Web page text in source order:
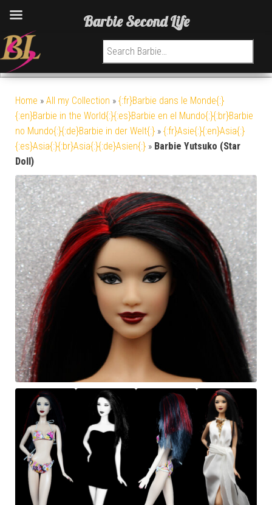
Search for:
Home » All my Collection » {:fr}Barbie dans le Monde{:}
{:en}Barbie in the World{:}{:es}Barbie en el Mundo{:}{:br}Barbie
no Mundo{:}{:de}Barbie in der Welt{:} » {:fr}Asie{:}{:en}Asia{:}
{:es}Asia{:}{:br}Asia{:}{:de}Asien{:} » Barbie Yutsuko (Star
Doll)
Barbie Second Life